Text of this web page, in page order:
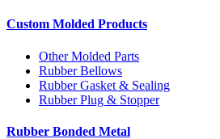
Custom Molded Products
Other Molded Parts
Rubber Bellows
Rubber Gasket & Sealing
Rubber Plug & Stopper
Rubber Bonded Metal